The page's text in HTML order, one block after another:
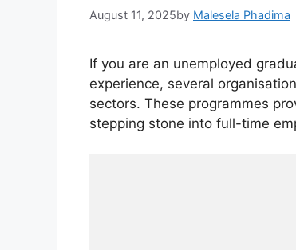
August 11, 2025by Malesela Phadima
If you are an unemployed
experience, several
sectors. These programmes
stepping stone into full-time